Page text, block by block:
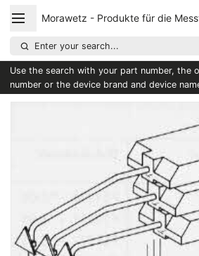
Morawetz - Produkte für die
Enter your search...
Use the search with your part number, the
number or the device brand and device